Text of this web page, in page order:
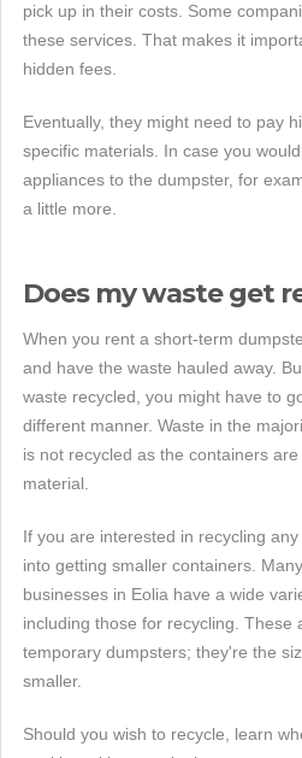
pick up in their costs. Some
these services. That makes it
hidden fees.
Eventually, they might need to pay
specific materials. In case you
appliances to the dumpster, for
a little more.
Does my waste get
When you rent a short-term
and have the waste hauled away.
waste recycled, you might have to
different manner. Waste in the
is not recycled as the containers
material.
If you are interested in recycling
into getting smaller containers.
businesses in Eolia have a wide
including those for recycling. These
temporary dumpsters; they're the
smaller.
Should you wish to recycle, learn